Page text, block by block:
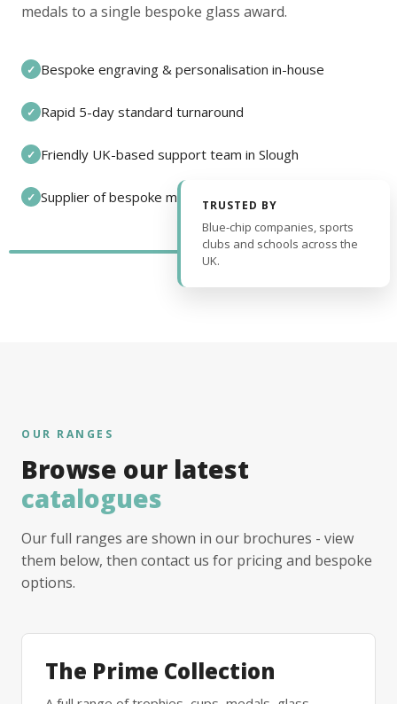
medals to a single bespoke glass award.
✓ Bespoke engraving & personalisation in-house
✓ Rapid 5-day standard turnaround
✓ Friendly UK-based support team in Slough
✓ Supplier of bespoke medals and pin badges
TRUSTED BY
Blue-chip companies, sports
clubs and schools across the
UK.
OUR RANGES
Browse our latest
catalogues
Our full ranges are shown in our brochures - view
them below, then contact us for pricing and bespoke
options.
The Prime Collection